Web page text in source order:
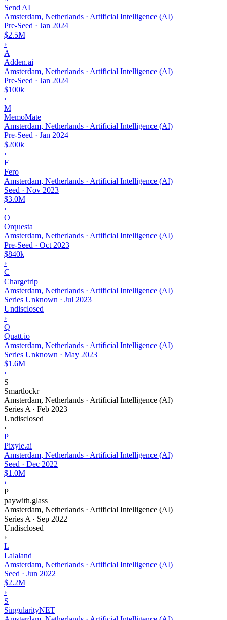
Send AI
Amsterdam, Netherlands · Artificial Intelligence (AI)
Pre-Seed · Jan 2024
$2.5M
›
A
Adden.ai
Amsterdam, Netherlands · Artificial Intelligence (AI)
Pre-Seed · Jan 2024
$100k
›
M
MemoMate
Amsterdam, Netherlands · Artificial Intelligence (AI)
Pre-Seed · Jan 2024
$200k
›
F
Fero
Amsterdam, Netherlands · Artificial Intelligence (AI)
Seed · Nov 2023
$3.0M
›
O
Orquesta
Amsterdam, Netherlands · Artificial Intelligence (AI)
Pre-Seed · Oct 2023
$840k
›
C
Chargetrip
Amsterdam, Netherlands · Artificial Intelligence (AI)
Series Unknown · Jul 2023
Undisclosed
›
Q
Quatt.io
Amsterdam, Netherlands · Artificial Intelligence (AI)
Series Unknown · May 2023
$1.6M
›
S
Smartlockr
Amsterdam, Netherlands · Artificial Intelligence (AI)
Series A · Feb 2023
Undisclosed
›
P
Pixyle.ai
Amsterdam, Netherlands · Artificial Intelligence (AI)
Seed · Dec 2022
$1.0M
›
P
paywith.glass
Amsterdam, Netherlands · Artificial Intelligence (AI)
Series A · Sep 2022
Undisclosed
›
L
Lalaland
Amsterdam, Netherlands · Artificial Intelligence (AI)
Seed · Jun 2022
$2.2M
›
S
SingularityNET